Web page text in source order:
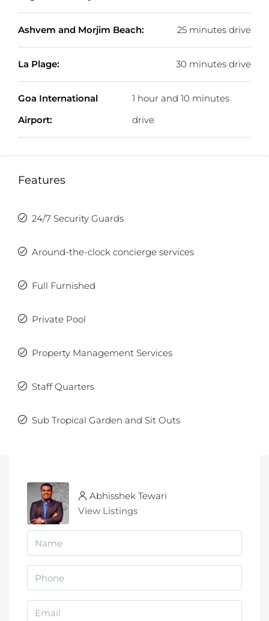
Ashvem and Morjim Beach: 25 minutes drive
La Plage: 30 minutes drive
Goa International
Airport:
1 hour and 10 minutes
drive
Features
24/7 Security Guards
Around-the-clock concierge services
Full Furnished
Private Pool
Property Management Services
Staff Quarters
Sub Tropical Garden and Sit Outs
Abhisshek Tewari
View Listings